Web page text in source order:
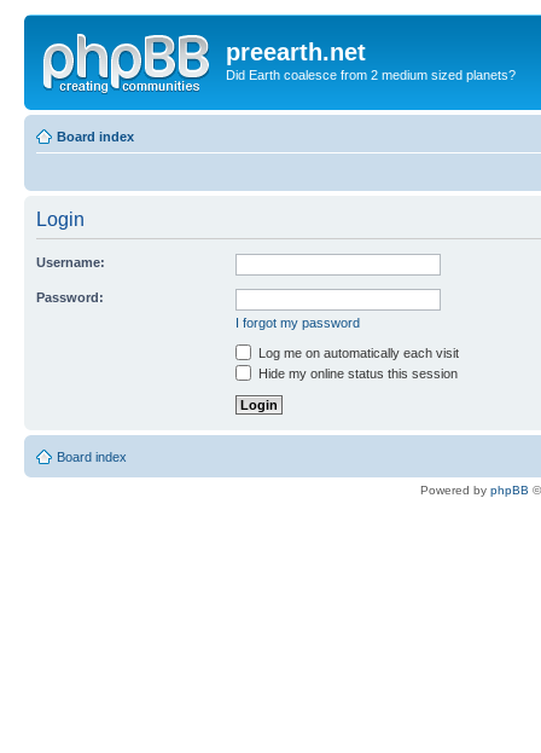
preearth.net
Did Earth coalesce from 2 medium sized planets?
Board index
Login
Username:
Password:
I forgot my password
Log me on automatically each visit
Hide my online status this session
Board index
Powered by phpBB